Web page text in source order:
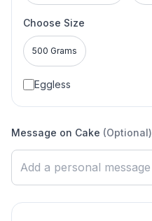
Choose Size
500 Grams
Eggless
Message on Cake (Optional)